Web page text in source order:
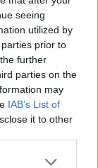
seeing
utilized by
prior to
further
parties on the
may
IAB’s List of
it to other